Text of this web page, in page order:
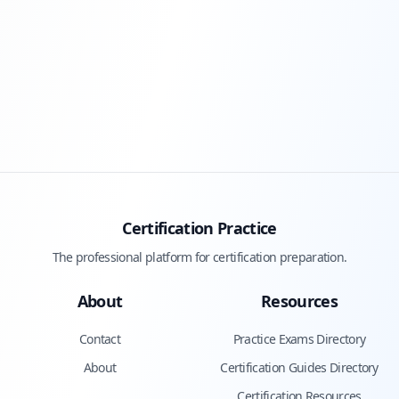
Certification Practice
The professional platform for certification preparation.
About
Contact
About
Resources
Practice Exams Directory
Certification Guides Directory